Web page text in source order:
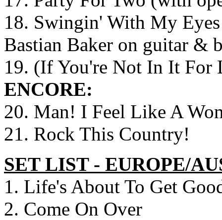
18. Swingin' With My
Bastian Baker on guitar &
19. (If You're Not In It For
ENCORE:
20. Man! I Feel Like A
21. Rock This Country!
SET LIST - EUROPE/
1. Life's About To Get
2. Come On Over